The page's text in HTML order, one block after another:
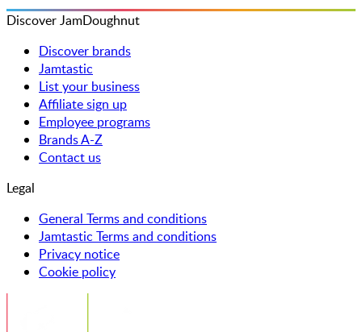
Discover JamDoughnut
Discover brands
Jamtastic
List your business
Affiliate sign up
Employee programs
Brands A-Z
Contact us
Legal
General Terms and conditions
Jamtastic Terms and conditions
Privacy notice
Cookie policy